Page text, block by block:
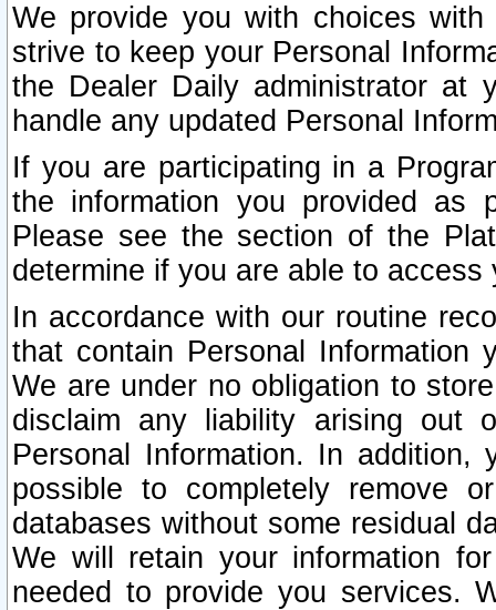
We provide you with choices
strive to keep your Personal
the Dealer Daily administrator at
handle any updated Personal
If you are participating in a
the information you provided as
Please see the section of the
determine if you are able to
In accordance with our routine
that contain Personal Information
We are under no obligation to
disclaim any liability arising out
Personal Information. In
possible to completely remove
databases without some residual
We will retain your information
needed to provide you services.